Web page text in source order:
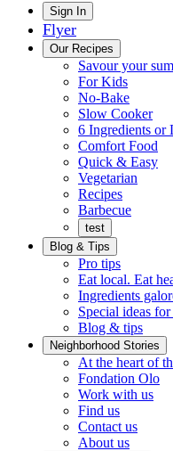
Main
Menu
Sign In
Flyer
Our Recipes
Savour your
For Kids
No-Bake
Slow Cooker
6 Ingredients or
Comfort Food
Quick & Easy
Vegetarian
Recipes
Barbecue
test
Blog & Tips
Pro tips
Eat local. Eat
Ingredients
Special ideas
Blog & tips
Neighborhood Stories
At the heart of
Fondation Olo
Work with us
Find us
Contact us
About us